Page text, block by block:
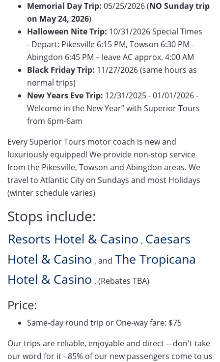
Memorial Day Trip: 05/25/2026 (NO Sunday trip
on May 24, 2026)
Halloween Nite Trip: 10/31/2026 Special Times
- Depart: Pikesville 6:15 PM, Towson 6:30 PM -
Abingdon 6:45 PM – leave AC approx. 4:00 AM
Black Friday Trip: 11/27/2026 (same hours as
normal trips)
New Years Eve Trip: 12/31/2025 - 01/01/2026 -
Welcome in the New Year” with Superior Tours
from 6pm-6am
Every Superior Tours motor coach is new and
luxuriously equipped! We provide non-stop service
from the Pikesville, Towson and Abingdon areas. We
travel to Atlantic City on Sundays and most Holidays
(winter schedule varies)
Stops include:
Resorts Hotel & Casino , Caesars
Hotel & Casino , and The Tropicana
Hotel & Casino . (Rebates TBA)
Price:
Same-day round trip or One-way fare: $75
Our trips are reliable, enjoyable and direct -- don't take
our word for it - 85% of our new passengers come to us